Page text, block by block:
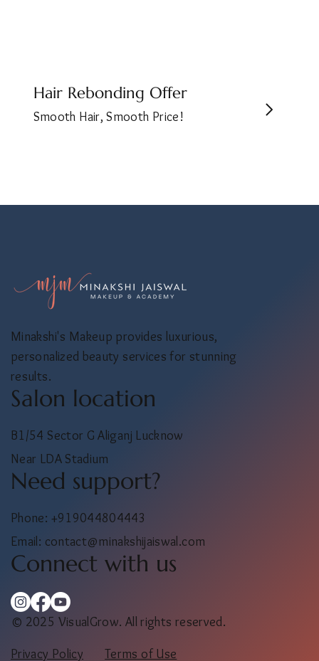
Hair Rebonding Offer
Smooth Hair, Smooth Price!
Minakshi's Makeup provides luxurious,
personalized beauty services for stunning
results.
Salon location
B1/54 Sector G Aliganj Lucknow
Near LDA Stadium
Need support?
Phone: +919044804443
Email: contact@minakshijaiswal.com
Connect with us
© 2025 VisualGrow. All rights reserved.
Privacy Policy Terms of Use